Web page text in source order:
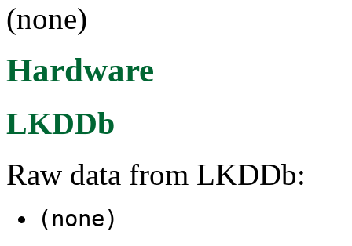
(none)
Hardware
LKDDb
Raw data from LKDDb:
(none)